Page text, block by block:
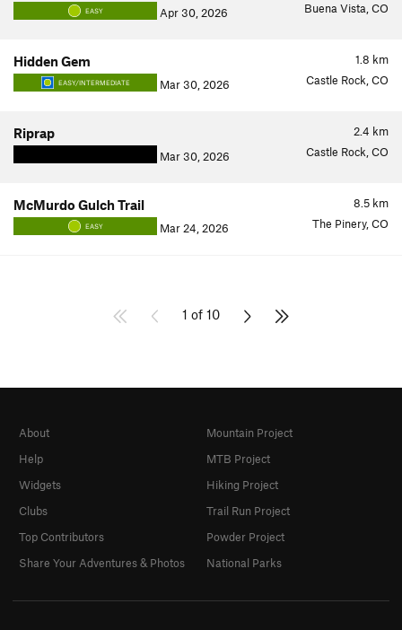
EASY Apr 30, 2026 Buena Vista, CO
1.8 km
Hidden Gem
EASY/INTERMEDIATE Mar 30, 2026 Castle Rock, CO
2.4 km
Riprap
Mar 30, 2026 Castle Rock, CO
8.5 km
McMurdo Gulch Trail
EASY Mar 24, 2026 The Pinery, CO
1 of 10
About
Help
Widgets
Clubs
Top Contributors
Share Your Adventures & Photos
Mountain Project
MTB Project
Hiking Project
Trail Run Project
Powder Project
National Parks